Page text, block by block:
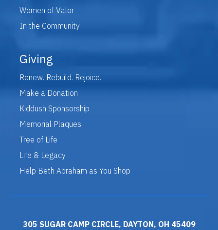
Women of Valor
In the Community
Giving
Renew. Rebuild. Rejoice.
Make a Donation
Kiddush Sponsorship
Memorial Plaques
Tree of Life
Life & Legacy
Help Beth Abraham as You Shop
305 SUGAR CAMP CIRCLE, DAYTON, OH 45409